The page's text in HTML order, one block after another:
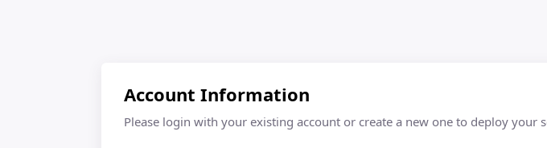
Account Information
Please login with your existing account or create a new one to deploy your